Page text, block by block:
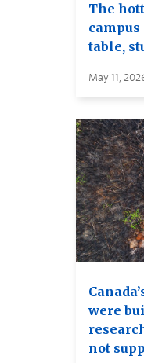
The
table,
May 11,
were
not